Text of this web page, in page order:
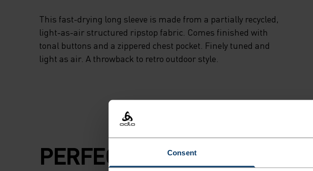
Consent
This fast-drying long sleeve is made from a partially recycled,
light-as-air structured ripstop fabric. Comes finished with
tonal buttons and a zippered chest pocket. Finely tuned and
light as air. A throwback to retro outdoor style.
PERFECTLY IN TUNE